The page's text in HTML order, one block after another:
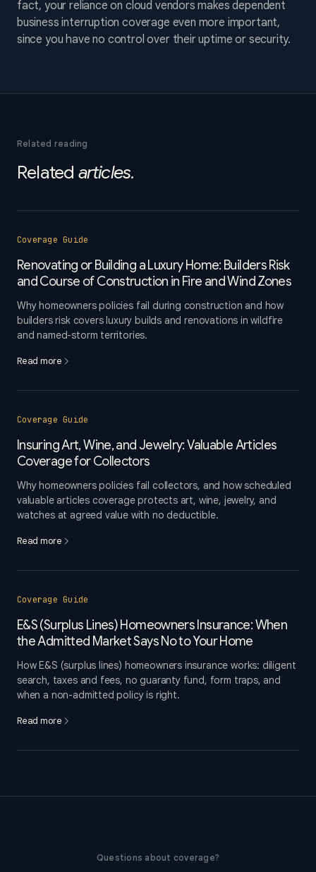
fact, your reliance on cloud vendors makes dependent
business interruption coverage even more important,
since you have no control over their uptime or security.
Related reading
Related articles.
Coverage Guide
Renovating or Building a Luxury Home: Builders Risk
and Course of Construction in Fire and Wind Zones
Why homeowners policies fail during construction and how
builders risk covers luxury builds and renovations in wildfire
and named-storm territories.
Read more
Coverage Guide
Insuring Art, Wine, and Jewelry: Valuable Articles
Coverage for Collectors
Why homeowners policies fail collectors, and how scheduled
valuable articles coverage protects art, wine, jewelry, and
watches at agreed value with no deductible.
Read more
Coverage Guide
E&S (Surplus Lines) Homeowners Insurance: When
the Admitted Market Says No to Your Home
How E&S (surplus lines) homeowners insurance works: diligent
search, taxes and fees, no guaranty fund, form traps, and
when a non-admitted policy is right.
Read more
Questions about coverage?